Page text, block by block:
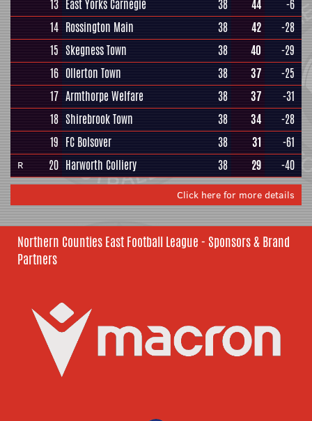
13 East Yorks Carnegie 38 44
-6
14 Rossington Main 38 42
-28
15 Skegness Town 38 40
-29
16 Ollerton Town 38 37
-25
17 Armthorpe Welfare 38 37
-31
18 Shirebrook Town 38 34
-28
19 FC Bolsover 38 31 -61
R 20 Harworth Colliery 38 29 -40
Click here for more details
Northern Counties East Football League - Sponsors & Brand
Partners